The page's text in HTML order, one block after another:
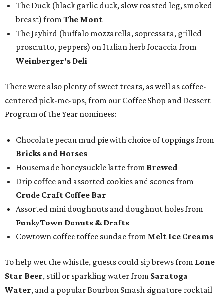
The Duck (black garlic duck, slow roasted leg, smoked
breast) from The Mont
The Jaybird (buffalo mozzarella, sopressata, grilled
prosciutto, peppers) on Italian herb focaccia from
Weinberger's Deli
There were also plenty of sweet treats, as well as coffee-
centered pick-me-ups, from our Coffee Shop and Dessert
Program of the Year nominees:
Chocolate pecan mud pie with choice of toppings from
Bricks and Horses
Housemade honeysuckle latte from Brewed
Drip coffee and assorted cookies and scones from
Crude Craft Coffee Bar
Assorted mini doughnuts and doughnut holes from
FunkyTown Donuts & Drafts
Cowtown coffee toffee sundae from Melt Ice Creams
To help wet the whistle, guests could sip brews from Lone
Star Beer, still or sparkling water from Saratoga
Water, and a popular Bourbon Smash signature cocktail